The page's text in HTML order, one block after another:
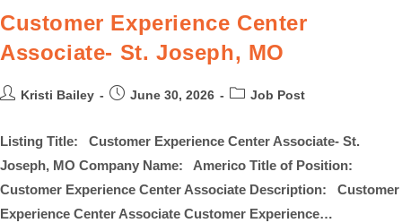
Customer Experience Center
Associate- St. Joseph, MO
Kristi Bailey June 30, 2026 Job Post
Listing Title: Customer Experience Center Associate- St.
Joseph, MO Company Name: Americo Title of Position:
Customer Experience Center Associate Description: Customer
Experience Center Associate Customer Experience…